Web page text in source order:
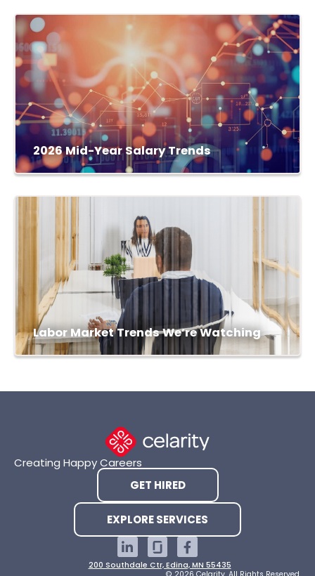
2026 Mid-Year Salary Trends
Labor Market Trends We’re Watching
Creating Happy Careers
GET HIRED
EXPLORE SERVICES
200 Southdale Ctr, Edina, MN 55435